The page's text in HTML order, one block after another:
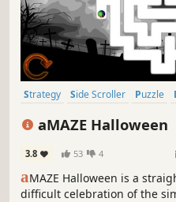
Strategy Side Scroller Puzzle
aMAZE Halloween
3.8 53 4
aMAZE Halloween is a
difficult celebration of the